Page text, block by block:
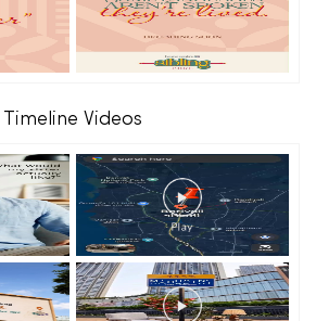
Timeline Videos